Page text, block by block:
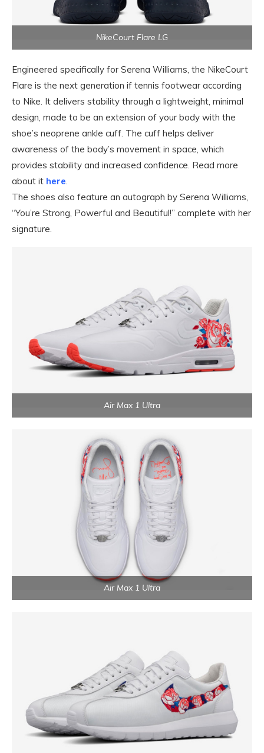
NikeCourt Flare LG
Engineered specifically for Serena Williams, the NikeCourt
Flare is the next generation if tennis footwear according
to Nike. It delivers stability through a lightweight, minimal
design, made to be an extension of your body with the
shoe’s neoprene ankle cuff. The cuff helps deliver
awareness of the body’s movement in space, which
provides stability and increased confidence. Read more
about it here.
The shoes also feature an autograph by Serena Williams,
“You’re Strong, Powerful and Beautiful!” complete with her
signature.
Air Max 1 Ultra
Air Max 1 Ultra